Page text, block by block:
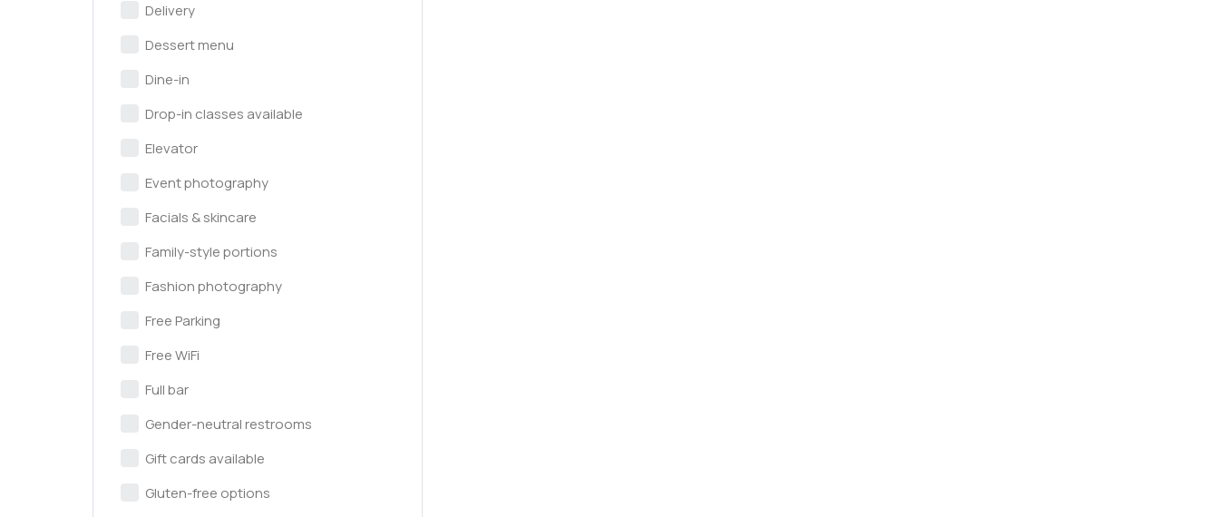
Delivery
Dessert menu
Dine-in
Drop-in classes available
Elevator
Event photography
Facials & skincare
Family-style portions
Fashion photography
Free Parking
Free WiFi
Full bar
Gender-neutral restrooms
Gift cards available
Gluten-free options